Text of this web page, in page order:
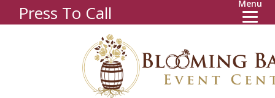
Press To Call Menu